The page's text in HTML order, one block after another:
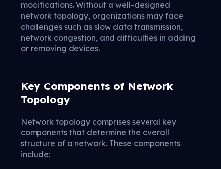
modifications. Without a well-designed
network topology, organizations may face
challenges such as slow data transmission,
network congestion, and difficulties in adding
or removing devices.
Key Components of Network
Topology
Network topology comprises several key
components that determine the overall
structure of a network. These components
include: